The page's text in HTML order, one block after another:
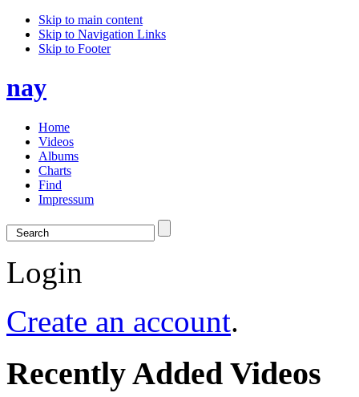
Skip to main content
Skip to Navigation Links
Skip to Footer
nay
Home
Videos
Albums
Charts
Find
Impressum
Login
Create an account.
Recently Added Videos